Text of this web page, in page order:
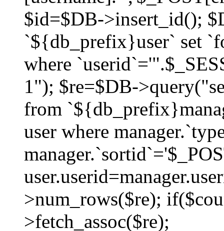
$id=$DB->insert_id();
`${db_prefix}user` set
where
1"); $re=$DB-
from
user where
>num_rows($re);
>fetch_assoc($re);